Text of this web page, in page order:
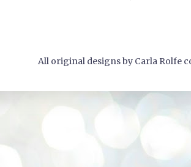
All original designs by Carla Rolfe